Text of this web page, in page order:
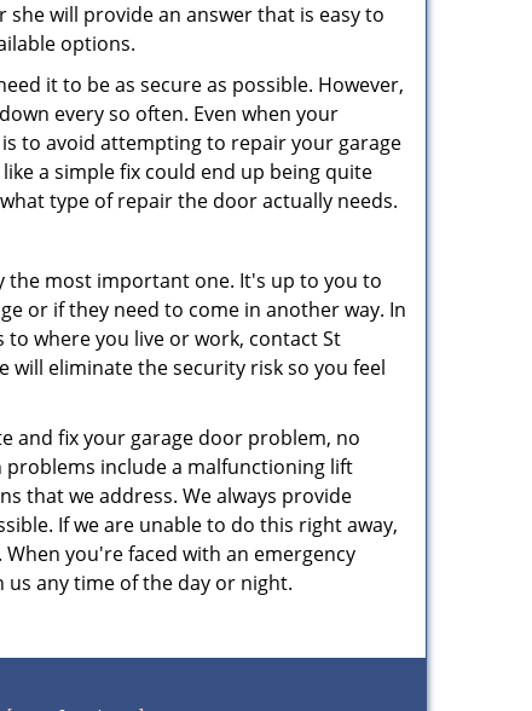
will provide an answer that is easy to
options.
it to be as secure as possible. However,
every so often. Even when your
to avoid attempting to repair your garage
a simple fix could end up being quite
type of repair the door actually needs.
the most important one. It's up to you to
or if they need to come in another way. In
where you live or work, contact St
will eliminate the security risk so you feel
and fix your garage door problem, no
include a malfunctioning lift
that we address. We always provide
If we are unable to do this right away,
you're faced with an emergency
any time of the day or night.